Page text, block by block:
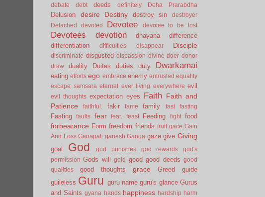
debate debt deeds definitely Deha Prarabdha
Delusion desire Destiny destroy sin
destroyer
Detached
devoted Devotee devotee to be lost
Devotees devotion dhayana
difference
differentiation
difficulties disappear Disciple
discriminate disgusted dispassion divine doer donor
draw
duality Duites duties duty Dwarkamai
eating efforts ego embrace enemy entrusted equality
escape samsara eternal ever living everywhere evil
evil thoughts expectation eyes Faith Faith and
Patience
faithful. fakir fame family fast fasting
Fasting faults fear fear. feast Feeding fight food
forbearance Form freedom friends fruit gace Gain
And Loss Ganapati ganesh Ganga gaze give Giving
goal God god punishes god rewards
god's
permission Gods will gold good good deeds good
qualities
good thoughts grace Greed
guide
guileless Guru guru name guru's glance Gurus
and Saints gyana hands happiness hardship harm